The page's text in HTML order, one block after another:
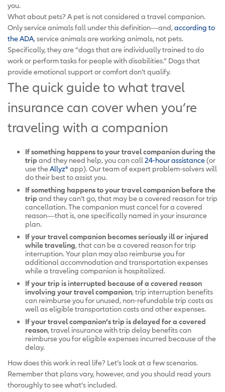
you.
What about pets? A pet is not considered a travel companion.
Only service animals fall under this definition—and,according to
the ADA, service animals are working animals, not pets.
Specifically, they are “dogs that are individually trained to do
work or perform tasks for people with disabilities.” Dogs that
provide emotional support or comfort don’t qualify.
The quick guide to what travel
insurance can cover when you’re
traveling with a companion
If something happens to your travel companionduring the
tripand they need help, you can call 24-hour assistance(or
use theAllyz®app). Our team of expert problem-solvers will
do their best to assist you.
If something happens to your travel companion before the
tripand they can’t go, that may be a covered reason for trip
cancellation. The companion must cancel for a covered
reason—that is, one specifically named in your insurance
plan.
If your travel companion becomes seriously ill or injured
while traveling, that can be a covered reason for trip
interruption. Your plan may also reimburse you for
additional accommodation and transportation expenses
while a traveling companion is hospitalized.
If your trip is interrupted because of a covered reason
involving your travel companion, trip interruption benefits
can reimburse you for unused, non-refundable trip costs as
well as eligible transportation costs and other expenses.
If your travel companion’s trip is delayed for a covered
reason, travel insurance with trip delay benefits can
reimburse you for eligible expenses incurred because of the
delay.
How does this work in real life? Let’s look at a few scenarios.
Remember that plans vary, however, and you should read yours
thoroughly to see what’s included.